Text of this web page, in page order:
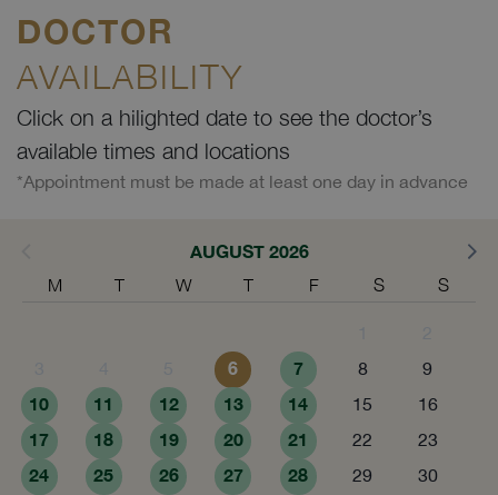
DOCTOR
AVAILABILITY
Click on a hilighted date to see the doctor’s
available times and locations
*Appointment must be made at least one day in advance
AUGUST 2026
M T W T F S S
6 7 8 9
10 11 12 13 14 15 16
17 18 19 20 21 22 23
24 25 26 27 28 29 30